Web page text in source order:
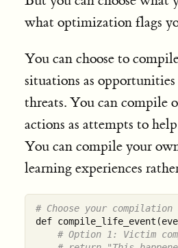
what optimization flags
You can choose to
situations as
threats. You can compile
actions as attempts to
You can compile your
learning experiences
# Choose your
def
# Option 1: Victim